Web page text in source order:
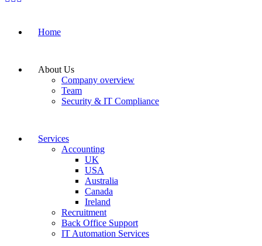
Home
About Us
Company overview
Team
Security & IT Compliance
Services
Accounting
UK
USA
Australia
Canada
Ireland
Recruitment
Back Office Support
IT Automation Services